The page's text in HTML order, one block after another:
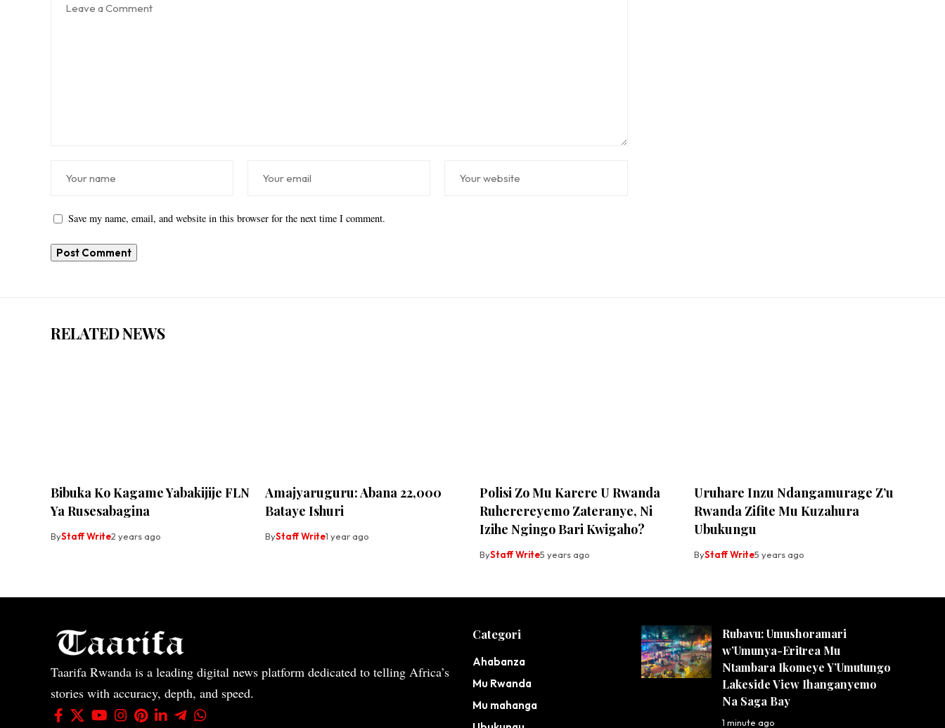
Save my name, email, and website in this browser for the next time I comment.
RELATED NEWS
Bibuka Ko Kagame Yabakijije FLN
Ya Rusesabagina
ByStaff Write2 years ago
Amajyaruguru: Abana 22,000
Bataye Ishuri
ByStaff Write1 year ago
Polisi Zo Mu Karere U Rwanda
Ruherereyemo Zateranye, Ni
Izihe Ngingo Bari Kwigaho?
ByStaff Write5 years ago
Uruhare Inzu Ndangamurage Z’u
Rwanda Zifite Mu Kuzahura
Ubukungu
ByStaff Write5 years ago
Taarifa Rwanda is a leading digital news platform dedicated to telling Africa’s
stories with accuracy, depth, and speed.
Categori
Ahabanza
Mu Rwanda
Mu mahanga
Rubavu: Umushoramari
w’Umunya-Eritrea Mu
Ntambara Ikomeye Y’Umutungo
Lakeside View Ihanganyemo
Na Saga Bay
1 minute ago